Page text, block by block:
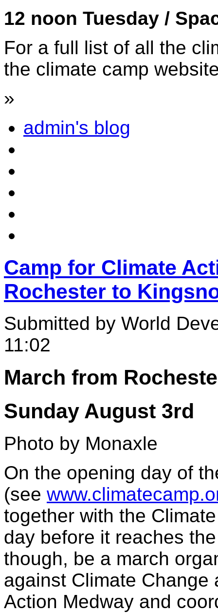
12 noon Tuesday /
For a full list of all the
the climate camp
»
admin's blog
Camp for Climate
Rochester to
Submitted by World
11:02
March from
Sunday August 3rd
Photo by Monaxle
On the opening day of
(see
together with the
day before it reaches
though, be a march
against Climate Change
Action Medway and